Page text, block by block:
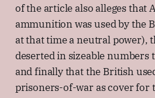
of the article also alleges that
ammunition was used by the
at that time a neutral power),
deserted in sizeable numbers
and finally that the British
prisoners-of-war as cover for